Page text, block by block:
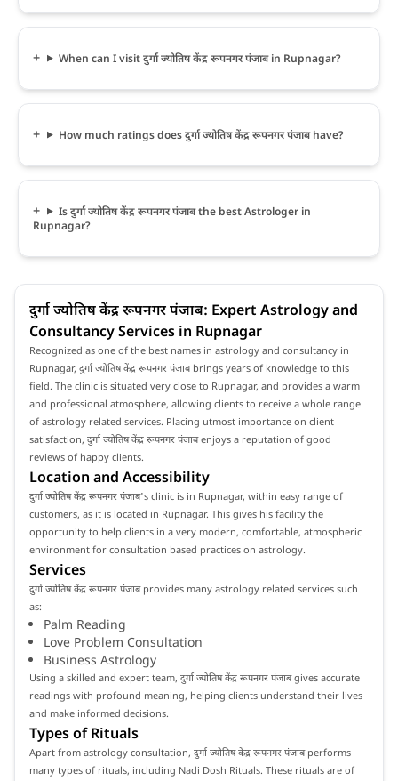
When can I visit दुर्गा ज्योतिष केंद्र रूपनगर पंजाब in Rupnagar?
How much ratings does दुर्गा ज्योतिष केंद्र रूपनगर पंजाब have?
Is दुर्गा ज्योतिष केंद्र रूपनगर पंजाब the best Astrologer in
Rupnagar?
दुर्गा ज्योतिष केंद्र रूपनगर पंजाब: Expert Astrology and
Consultancy Services in Rupnagar
Recognized as one of the best names in astrology and consultancy in
Rupnagar, दुर्गा ज्योतिष केंद्र रूपनगर पंजाब brings years of knowledge to this
field. The clinic is situated very close to Rupnagar, and provides a warm
and professional atmosphere, allowing clients to receive a whole range
of astrology related services. Placing utmost importance on client
satisfaction, दुर्गा ज्योतिष केंद्र रूपनगर पंजाब enjoys a reputation of good
reviews of happy clients.
Location and Accessibility
दुर्गा ज्योतिष केंद्र रूपनगर पंजाब's clinic is in Rupnagar, within easy range of
customers, as it is located in Rupnagar. This gives his facility the
opportunity to help clients in a very modern, comfortable, atmospheric
environment for consultation based practices on astrology.
Services
दुर्गा ज्योतिष केंद्र रूपनगर पंजाब provides many astrology related services such
as:
Palm Reading
Love Problem Consultation
Business Astrology
Using a skilled and expert team, दुर्गा ज्योतिष केंद्र रूपनगर पंजाब gives accurate
readings with profound meaning, helping clients understand their lives
and make informed decisions.
Types of Rituals
Apart from astrology consultation, दुर्गा ज्योतिष केंद्र रूपनगर पंजाब performs
many types of rituals, including Nadi Dosh Rituals. These rituals are of